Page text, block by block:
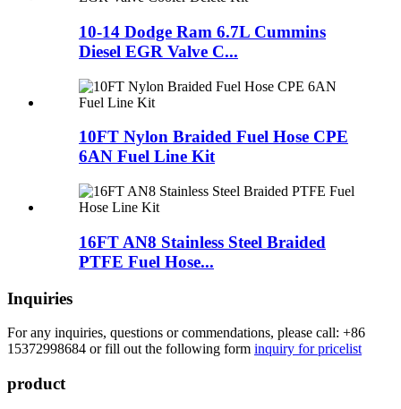
10-14 Dodge Ram 6.7L Cummins
Diesel EGR Valve C...
10FT Nylon Braided Fuel Hose CPE
6AN Fuel Line Kit
16FT AN8 Stainless Steel Braided
PTFE Fuel Hose...
Inquiries
For any inquiries, questions or commendations, please call: +86
15372998684 or fill out the following form inquiry for pricelist
product